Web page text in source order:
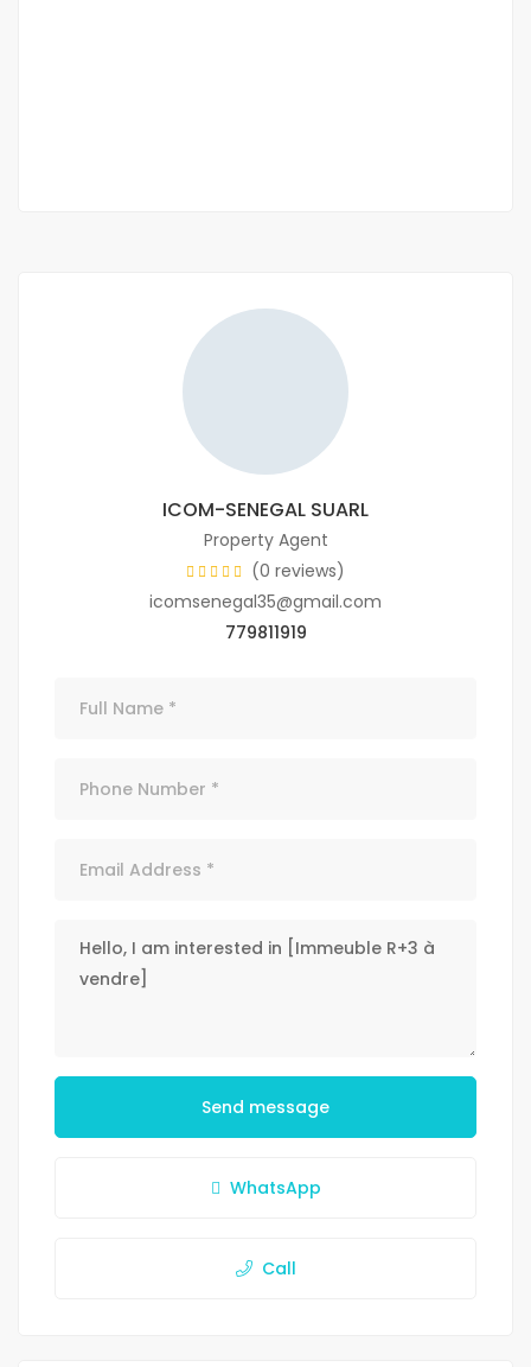
ICOM-SENEGAL SUARL
Property Agent
(0 reviews)
icomsenegal35@gmail.com
779811919
Send message
WhatsApp
Call